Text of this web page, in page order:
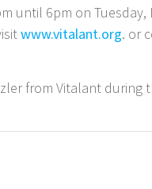
until 6pm on Tuesday,
www.vitalant.org. or
from Vitalant during